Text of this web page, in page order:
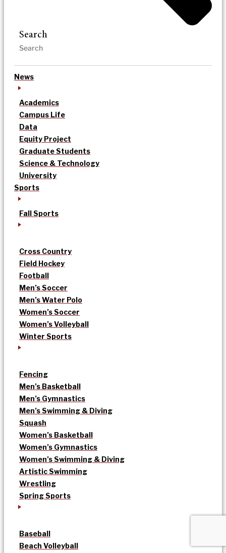
Search
News
Academics
Campus Life
Data
Equity Project
Graduate Students
Science & Technology
University
Sports
Fall Sports
Cross Country
Field Hockey
Football
Men’s Soccer
Men’s Water Polo
Women’s Soccer
Women’s Volleyball
Winter Sports
Fencing
Men’s Basketball
Men’s Gymnastics
Men’s Swimming & Diving
Squash
Women’s Basketball
Women’s Gymnastics
Women’s Swimming & Diving
Artistic Swimming
Wrestling
Spring Sports
Baseball
Beach Volleyball